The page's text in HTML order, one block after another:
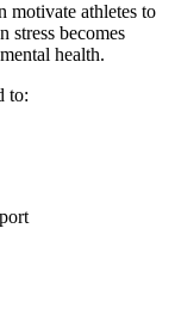
motivate athletes to
stress becomes
health.
to: